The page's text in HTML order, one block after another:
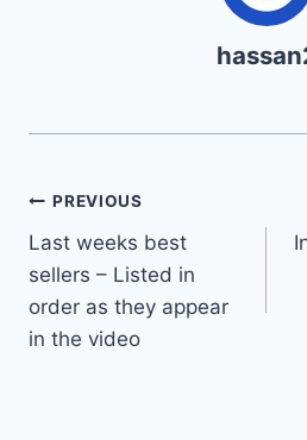
Post
navigation
PREVIOUS
Last weeks best
sellers – Listed in
order as they appear
in the video